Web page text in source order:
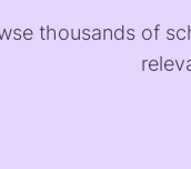
thousands of